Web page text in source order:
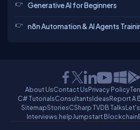
Generative AI for Beginners
n8n Automation & AI Agents
About UsContact UsPrivacy Policy
C# TutorialsConsultantsIdeasReport A
SitemapStoriesCSharp TVDB Talks
Interviews.helpJumpstart Blockchain